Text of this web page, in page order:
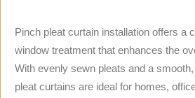
Pinch pleat curtain installation offers a
window treatment that enhances the
With evenly sewn pleats and a
pleat curtains are ideal for homes,